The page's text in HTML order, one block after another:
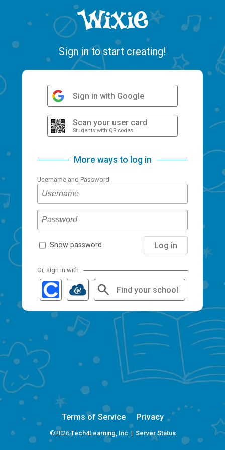
Sign in to start creating!
Sign in with Google
Scan your user card
Students with QR codes
More ways to log in
Username and Password
Show password Log in
Or, sign in with
Find your school
Terms of Service Privacy
©2026Tech4Learning, Inc.| Server Status